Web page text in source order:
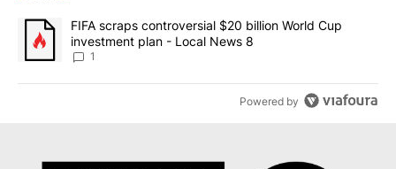
A trending article titled "FIFA scraps controversial $20 billion
FIFA scraps controversial $20 billion World Cup
investment plan - Local News 8
1
Powered by